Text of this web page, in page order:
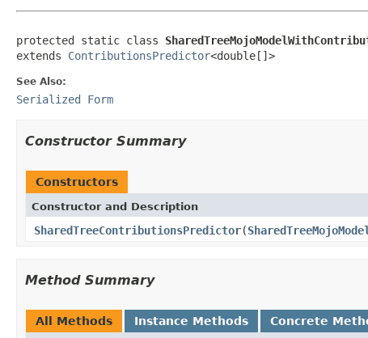
protected static class
extends ContributionsPredictor<double[]>
See Also:
Serialized Form
Constructor Summary
Constructors
Constructor and Description
SharedTreeContributionsPredictor(SharedTreeMojoModel
Method Summary
All Methods Instance Methods Concrete